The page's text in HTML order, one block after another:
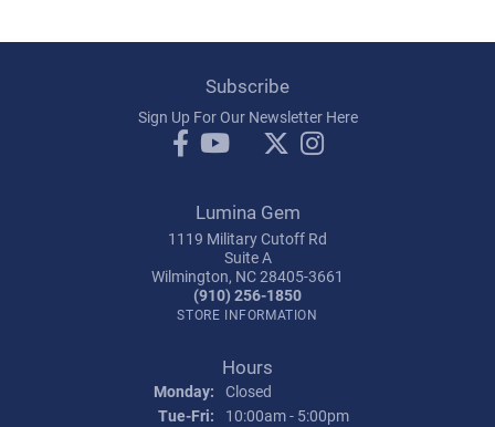
Subscribe
Sign Up For Our Newsletter Here
Lumina Gem
1119 Military Cutoff Rd
Suite A
Wilmington, NC 28405-3661
(910) 256-1850
STORE INFORMATION
Hours
Monday: Closed
Tue-Fri: Tuesday - Friday:
10:00am - 5:00pm